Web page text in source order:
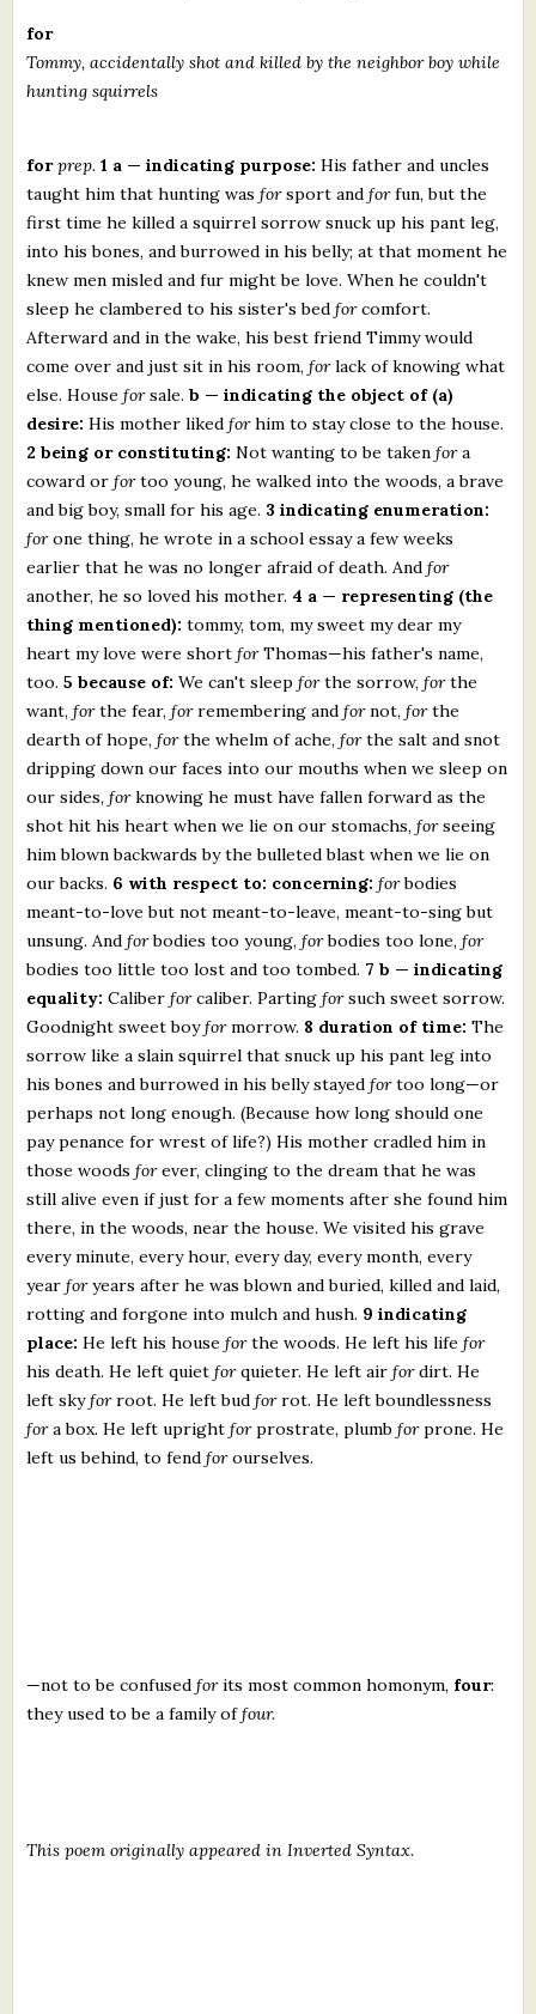
Critiques for Books and Manuscripts
Critiques for Poems, Stories, and Essays
About Us
Staff Biographies
Press Releases
Support Literacy
for
Tommy, accidentally shot and killed by the neighbor boy while
hunting squirrels
for prep. 1 a — indicating purpose: His father and uncles
taught him that hunting wasforsport andforfun, but the
first time he killed a squirrel sorrow snuck up his pant leg,
into his bones, and burrowed in his belly; at that moment he
knew men misled and fur might be love. When he couldn't
sleep he clambered to his sister's bedforcomfort.
Afterward and in the wake, his best friend Timmy would
come over and just sit in his room,forlack of knowing what
else. Houseforsale.b — indicating the object of (a)
desire: His mother likedforhim to stay close to the house.
2 being or constituting: Not wanting to be takenfora
coward orfortoo young, he walked into the woods, a brave
and big boy, small for his age. 3 indicating enumeration:
forone thing, he wrote in a school essay a few weeks
earlier that he was no longer afraid of death. Andfor
another, he so loved his mother. 4 a — representing (the
thing mentioned): tommy, tom, my sweet my dear my
heart my love were shortforThomas—his father's name,
too.5 because of: We can't sleepforthe sorrow,forthe
want,forthe fear,forremembering andfornot,forthe
dearth of hope,forthe whelm of ache,forthe salt and snot
dripping down our faces into our mouths when we sleep on
our sides,forknowing he must have fallen forward as the
shot hit his heart when we lie on our stomachs,forseeing
him blown backwards by the bulleted blast when we lie on
our backs. 6 with respect to: concerning: forbodies
meant-to-love but not meant-to-leave, meant-to-sing but
unsung. Andforbodies too young,forbodies too lone,for
bodies too little too lost and too tombed. 7 b — indicating
equality: Caliberforcaliber. Partingforsuch sweet sorrow.
Goodnight sweet boyformorrow. 8 duration of time: The
sorrow like a slain squirrel that snuck up his pant leg into
his bones and burrowed in his belly stayedfortoo long—or
perhaps not long enough. (Because how long should one
pay penance for wrest of life?) His mother cradled him in
those woodsforever, clinging to the dream that he was
still alive even if just for a few moments after she found him
there, in the woods, near the house. We visited his grave
every minute, every hour, every day, every month, every
yearforyears after he was blown and buried, killed and laid,
rotting and forgone into mulch and hush. 9 indicating
place: He left his houseforthe woods. He left his lifefor
his death. He left quietforquieter. He left airfordirt. He
left skyforroot. He left budforrot. He left boundlessness
fora box. He left uprightforprostrate, plumbforprone. He
left us behind, to fendforourselves.
—not to be confusedforits most common homonym, four:
they used to be a family offour.
This poem originally appeared in Inverted Syntax.